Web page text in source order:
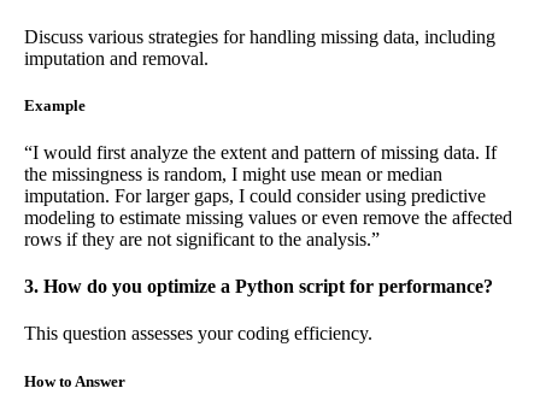
Discuss various strategies for handling missing data, including
imputation and removal.
Example
“I would first analyze the extent and pattern of missing data. If
the missingness is random, I might use mean or median
imputation. For larger gaps, I could consider using predictive
modeling to estimate missing values or even remove the affected
rows if they are not significant to the analysis.”
3. How do you optimize a Python script for performance?
This question assesses your coding efficiency.
How to Answer